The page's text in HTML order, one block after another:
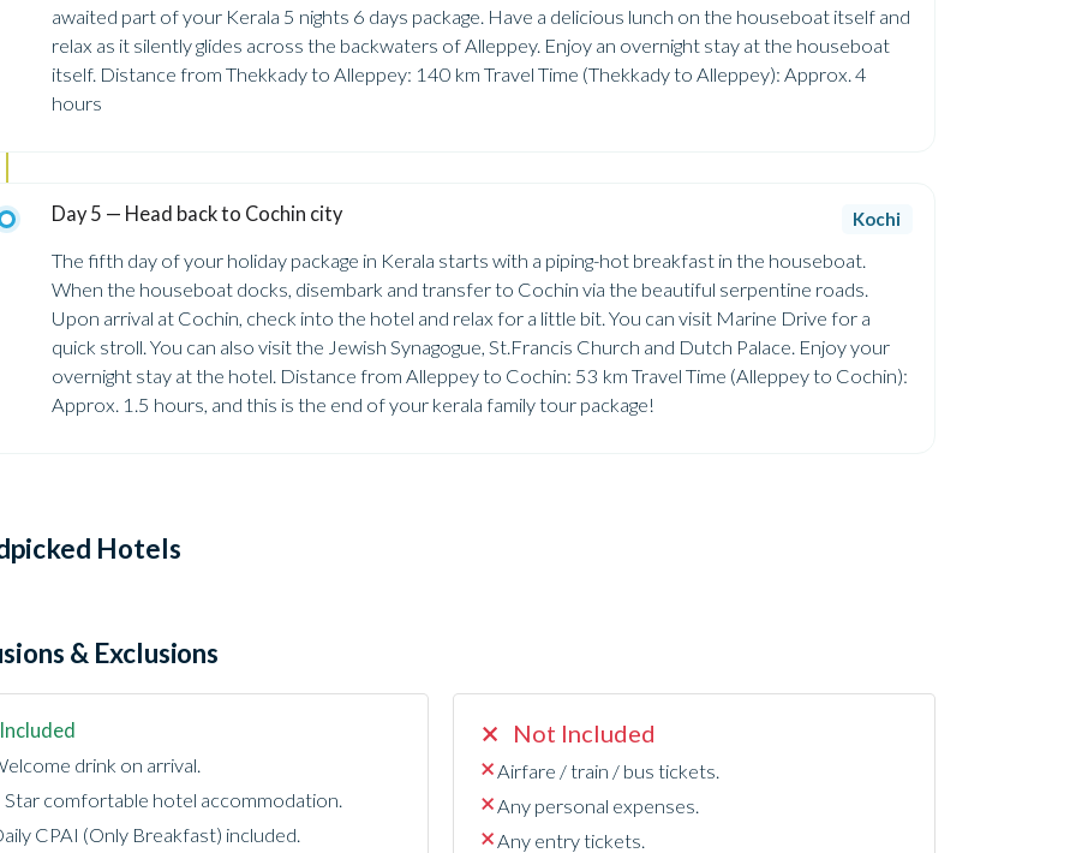
awaited part of your Kerala 5 nights 6 days package. Have a delicious lunch on the houseboat itself and
relax as it silently glides across the backwaters of Alleppey. Enjoy an overnight stay at the houseboat
itself. Distance from Thekkady to Alleppey: 140 km Travel Time (Thekkady to Alleppey): Approx. 4
hours
Day 5 — Head back to Cochin city Kochi
The fifth day of your holiday package in Kerala starts with a piping-hot breakfast in the houseboat.
When the houseboat docks, disembark and transfer to Cochin via the beautiful serpentine roads.
Upon arrival at Cochin, check into the hotel and relax for a little bit. You can visit Marine Drive for a
quick stroll. You can also visit the Jewish Synagogue, St.Francis Church and Dutch Palace. Enjoy your
overnight stay at the hotel. Distance from Alleppey to Cochin: 53 km Travel Time (Alleppey to Cochin):
Approx. 1.5 hours, and this is the end of your kerala family tour package!
Hotels
& Exclusions
drink on arrival.
Star comfortable hotel accommodation.
CPAI (Only Breakfast) included.
Not Included
Airfare / train / bus tickets.
Any personal expenses.
Any entry tickets.